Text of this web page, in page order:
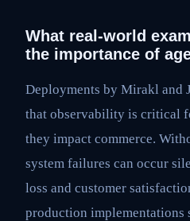
What real-world
the importance of
Deployments by Mirakl and
that observability is critical
they impact commerce.
system failures can occur
loss and customer
production implementations